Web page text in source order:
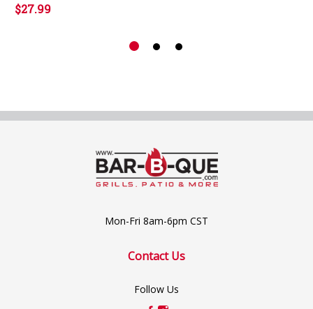
$27.99
Mon-Fri 8am-6pm CST
Contact Us
Follow Us